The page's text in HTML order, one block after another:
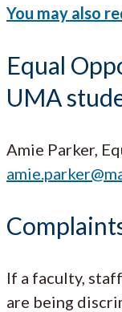
You may also
Equal
UMA
Amie Parker,
If a faculty,
are being